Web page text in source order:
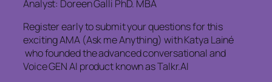
Analyst: Doreen Galli PhD. MBA
Register early to submit your questions for this
exciting AMA (Ask me Anything) with Katya Lainé
who founded the advanced conversational and
Voice GEN AI product known as Talkr.AI